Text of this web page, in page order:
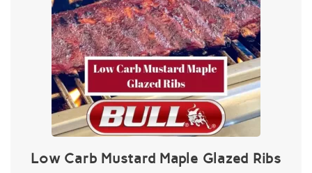
Low Carb Mustard Maple Glazed Ribs